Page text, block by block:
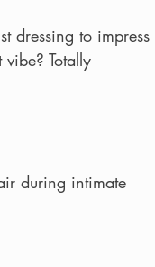
dressing to impress
Totally
during intimate